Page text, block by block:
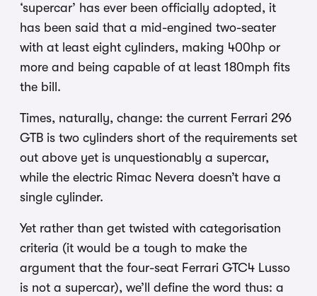
‘supercar’ has ever been officially adopted, it
has been said that a mid-engined two-seater
with at least eight cylinders, making 400hp or
more and being capable of at least 180mph fits
the bill.
Times, naturally, change: the current Ferrari 296
GTB is two cylinders short of the requirements set
out above yet is unquestionably a supercar,
while the electric Rimac Nevera doesn’t have a
single cylinder.
Yet rather than get twisted with categorisation
criteria (it would be a tough to make the
argument that the four-seat Ferrari GTC4 Lusso
is not a supercar), we’ll define the word thus: a